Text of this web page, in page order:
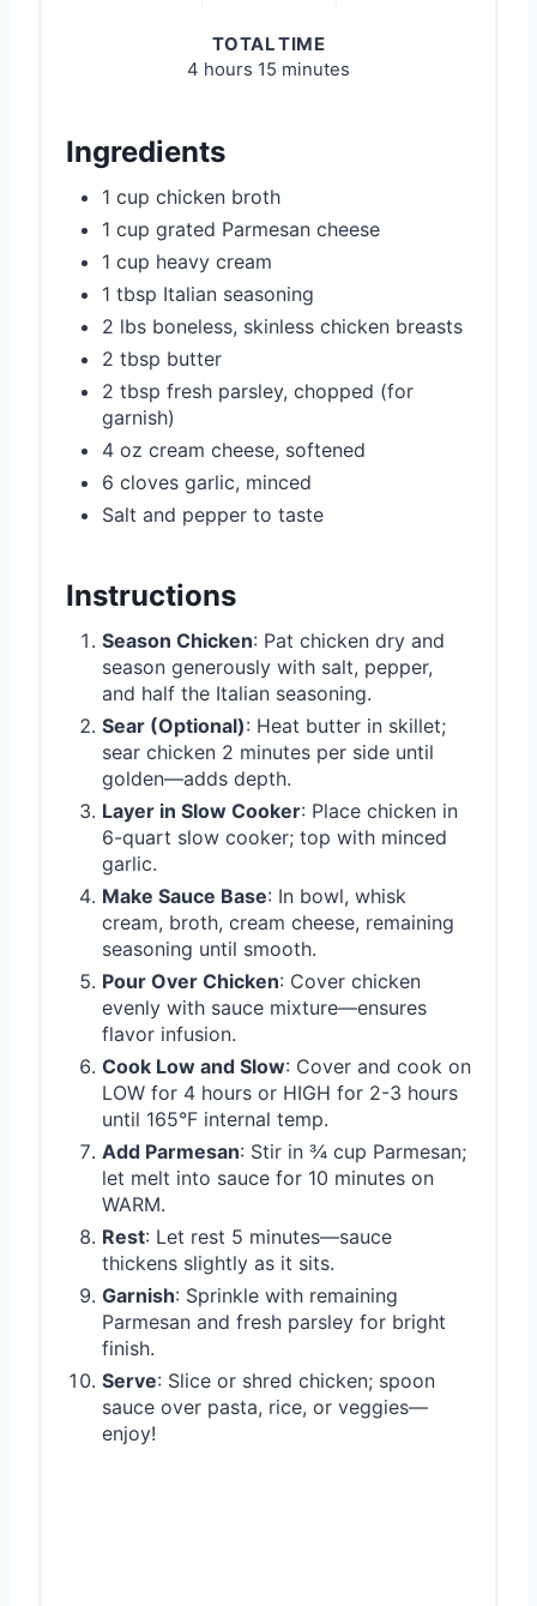
TOTAL TIME
4 hours 15 minutes
Ingredients
1 cup chicken broth
1 cup grated Parmesan cheese
1 cup heavy cream
1 tbsp Italian seasoning
2 lbs boneless, skinless chicken breasts
2 tbsp butter
2 tbsp fresh parsley, chopped (for
garnish)
4 oz cream cheese, softened
6 cloves garlic, minced
Salt and pepper to taste
Instructions
Season Chicken: Pat chicken dry and
season generously with salt, pepper,
and half the Italian seasoning.
Sear (Optional): Heat butter in skillet;
sear chicken 2 minutes per side until
golden—adds depth.
Layer in Slow Cooker: Place chicken in
6-quart slow cooker; top with minced
garlic.
Make Sauce Base: In bowl, whisk
cream, broth, cream cheese, remaining
seasoning until smooth.
Pour Over Chicken: Cover chicken
evenly with sauce mixture—ensures
flavor infusion.
Cook Low and Slow: Cover and cook on
LOW for 4 hours or HIGH for 2-3 hours
until 165°F internal temp.
Add Parmesan: Stir in ¾ cup Parmesan;
let melt into sauce for 10 minutes on
WARM.
Rest: Let rest 5 minutes—sauce
thickens slightly as it sits.
Garnish: Sprinkle with remaining
Parmesan and fresh parsley for bright
finish.
Serve: Slice or shred chicken; spoon
sauce over pasta, rice, or veggies—
enjoy!